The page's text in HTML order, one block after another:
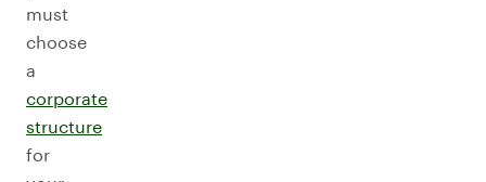
must
choose
a
corporate
structure
for